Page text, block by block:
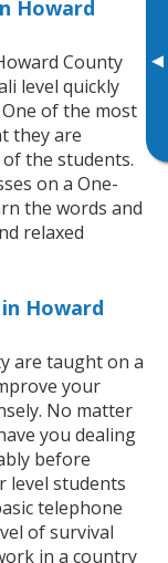
▸
Howard
County
level quickly
of the most
they are
the students.
on a One-
the words and
relaxed
Howard
are taught on a
your
No matter
you dealing
before
level students
telephone
of survival
in a country